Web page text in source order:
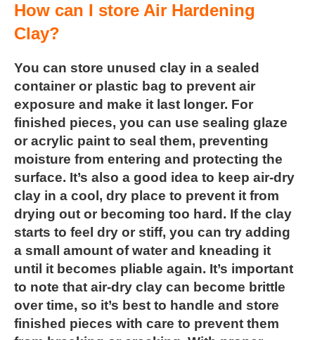
How can I store Air Hardening
Clay?
You can store unused clay in a sealed
container or plastic bag to prevent air
exposure and make it last longer. For
finished pieces, you can use sealing glaze
or acrylic paint to seal them, preventing
moisture from entering and protecting the
surface. It’s also a good idea to keep air-dry
clay in a cool, dry place to prevent it from
drying out or becoming too hard. If the clay
starts to feel dry or stiff, you can try adding
a small amount of water and kneading it
until it becomes pliable again. It’s important
to note that air-dry clay can become brittle
over time, so it’s best to handle and store
finished pieces with care to prevent them